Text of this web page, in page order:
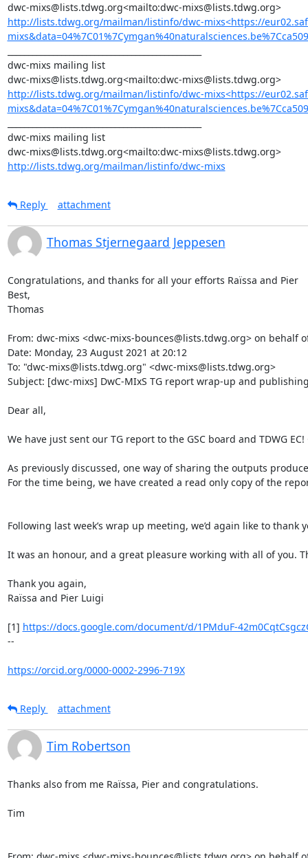
dwc-mixs@lists.tdwg.org<mailto:dwc-mixs@lists.tdwg.org>
http://lists.tdwg.org/mailman/listinfo/dwc-mixs<https://
dwc-mixs mailing list
dwc-mixs@lists.tdwg.org<mailto:dwc-mixs@lists.tdwg.org>
http://lists.tdwg.org/mailman/listinfo/dwc-mixs<https://
dwc-mixs mailing list
dwc-mixs@lists.tdwg.org<mailto:dwc-mixs@lists.tdwg.org>
http://lists.tdwg.org/mailman/listinfo/dwc-mixs
Reply attachment
Thomas Stjernegaard Jeppesen
Congratulations, and thanks for all your efforts Raïssa and Pier
Best,
Thomas
From: dwc-mixs <dwc-mixs-bounces@lists.tdwg.org> on behalf
Date: Monday, 23 August 2021 at 20:12
To: "dwc-mixs@lists.tdwg.org" <dwc-mixs@lists.tdwg.org>
Subject: [dwc-mixs] DwC-MIxS TG report wrap-up and
Dear all,
We have just sent our TG report to the GSC board and TDWG
As previously discussed, one way of sharing the outputs
For the time being, we have created a read only copy of the
Following last week’s wrap up meeting, we’d again like to
It was an honour, and a great pleasure working with all of you.
Thank you again,
Raïssa and Pier Luigi
[1] https://docs.google.com/document/d/1PMduF-
--
https://orcid.org/0000-0002-2996-719X
Reply attachment
Tim Robertson
Thanks also from me Raïssa, Pier and congratulations.
Tim